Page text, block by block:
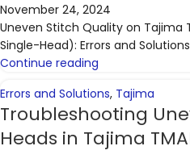
November 24, 2024
Uneven Stitch Quality on Tajima
Single-Head): Errors and
Continue reading
Errors and Solutions, Tajima
Troubleshooting
Heads in Tajima